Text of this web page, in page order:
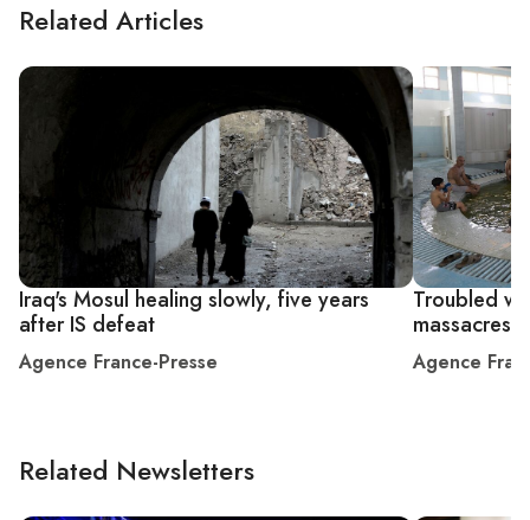
Related Articles
Iraq's Mosul healing slowly, five years
after IS defeat
Agence France-Presse
Troubled
massacres
Agence
Related Newsletters